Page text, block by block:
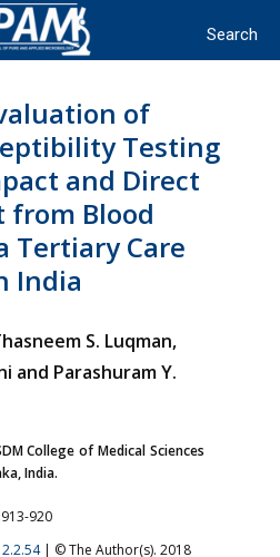
of
Testing
and Direct
from Blood
Tertiary Care
India
S. Luqman,
and Parashuram Y.
College of Medical Sciences
India.
920
| © The Author(s). 2018